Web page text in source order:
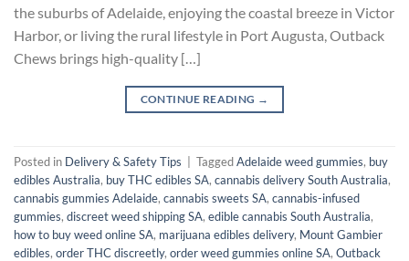
the suburbs of Adelaide, enjoying the coastal breeze in Victor
Harbor, or living the rural lifestyle in Port Augusta, Outback
Chews brings high-quality […]
CONTINUE READING →
Posted in Delivery & Safety Tips TaggedAdelaide weed gummies, buy
edibles Australia, buy THC edibles SA, cannabis delivery South Australia,
cannabis gummies Adelaide, cannabis sweets SA, cannabis-infused
gummies, discreet weed shipping SA, edible cannabis South Australia,
how to buy weed online SA, marijuana edibles delivery, Mount Gambier
edibles, order THC discreetly, order weed gummies online SA, Outback